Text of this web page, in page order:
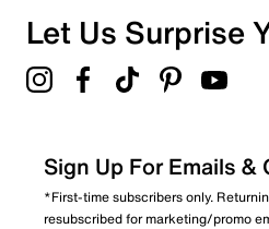
Let Us Surprise
Sign Up For Emails
*First-time subscribers only.
resubscribed for marketing/promo